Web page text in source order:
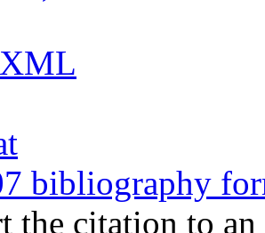
bibliography
the citation to